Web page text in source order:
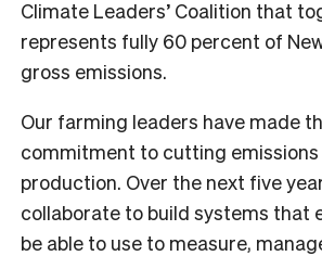
Climate Leaders’ Coalition that
represents fully 60 percent of
gross emissions.
Our farming leaders have made
commitment to cutting
production. Over the next five
collaborate to build systems that
be able to use to measure,